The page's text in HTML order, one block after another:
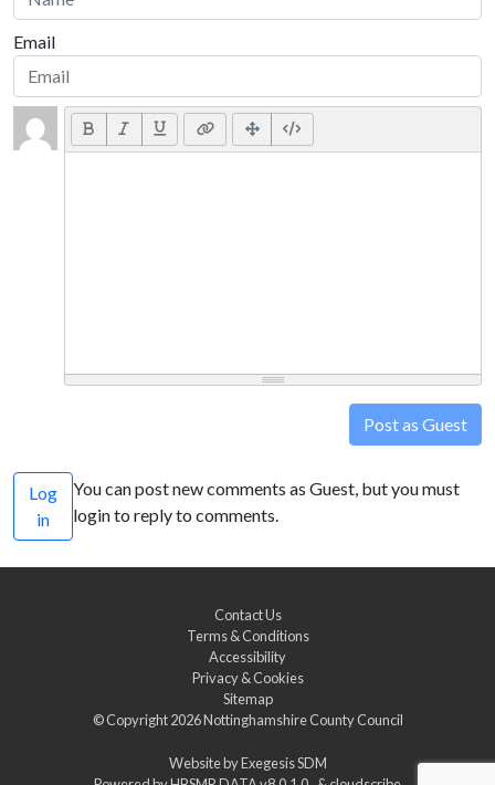
Email
Post as Guest
Log
in
You can post new comments as Guest, but you must
login to reply to comments.
Contact Us
Terms & Conditions
Accessibility
Privacy & Cookies
Sitemap
© Copyright 2026Nottinghamshire County Council
Website byExegesis SDM